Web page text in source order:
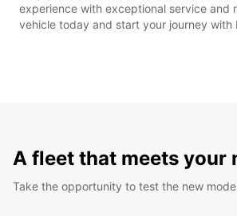
experience with exceptional service and
vehicle today and start your journey with
A fleet that meets your
Take the opportunity to test the new